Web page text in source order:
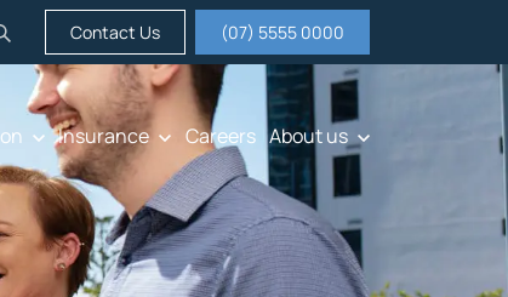
Contact Us (07) 5555 0000
Insurance Careers About us